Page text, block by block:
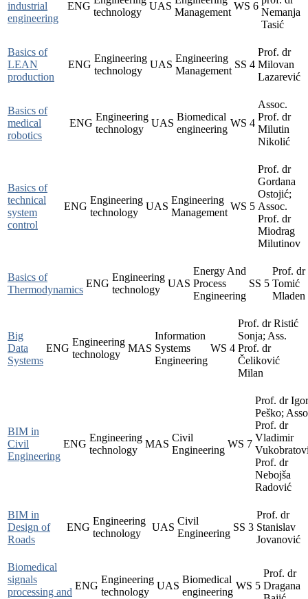
industrial
engineering
ENG
technology
UAS
Management
WS 6
Nemanja
Tasić
Basics of
LEAN
production
ENG
Engineering
technology
UAS
Engineering
Management
SS 4
Prof. dr
Milovan
Lazarević
Basics of
medical
robotics
ENG
Engineering
technology
UAS
Biomedical
engineering
WS 4
Assoc.
Prof. dr
Milutin
Nikolić
Basics of
technical
system
control
ENG
Engineering
technology
UAS
Engineering
Management
WS 5
Prof. dr
Gordana
Ostojić;
Assoc.
Prof. dr
Miodrag
Milutinov
Basics of
Thermodynamics
ENG
Engineering
technology
UAS
Energy And
Process
Engineering
SS 5
Prof. dr
Tomić
Mladen
Big
Data
Systems
ENG
Engineering
technology
MAS
Information
Systems
Engineering
WS 4
Prof. dr Ristić
Sonja; Ass.
Prof. dr
Čeliković
Milan
BIM in
Civil
Engineering
ENG
Engineering
technology
MAS
Civil
Engineering
WS 7
Prof. dr Igor
Peško;
Prof. dr
Vladimir
Prof. dr
Nebojša
Radović
BIM in
Design of
Roads
ENG
Engineering
technology
UAS
Civil
Engineering
SS 3
Prof. dr
Stanislav
Jovanović
Biomedical
signals
processing and
ENG
Engineering
technology
UAS
Biomedical
engineering
WS 5
Prof. dr
Dragana